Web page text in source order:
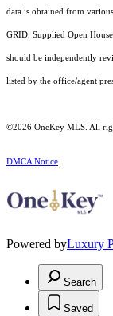
data is obtained from
GRID. Supplied Open
should be independently
listed by the office/agent
©2026 OneKey MLS . All
DMCA Notice
Powered byLuxury
Search
Saved